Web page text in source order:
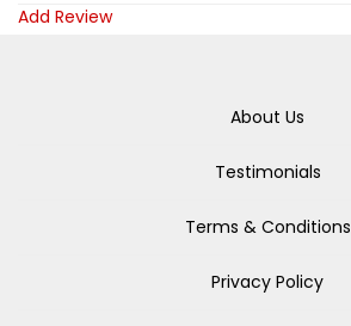
Add Review
About Us
Testimonials
Terms & Conditions
Privacy Policy